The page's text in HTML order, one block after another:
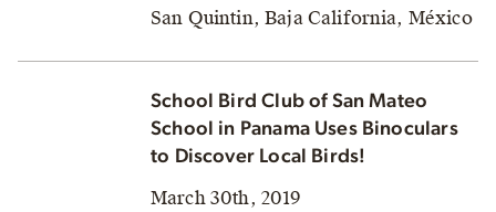
San Quintin, Baja California, México
School Bird Club of San Mateo
School in Panama Uses Binoculars
to Discover Local Birds!
March 30th, 2019